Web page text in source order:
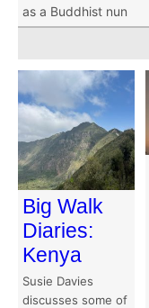
as a Buddhist nun
Big Walk
Diaries:
Kenya
Susie Davies
discusses some of